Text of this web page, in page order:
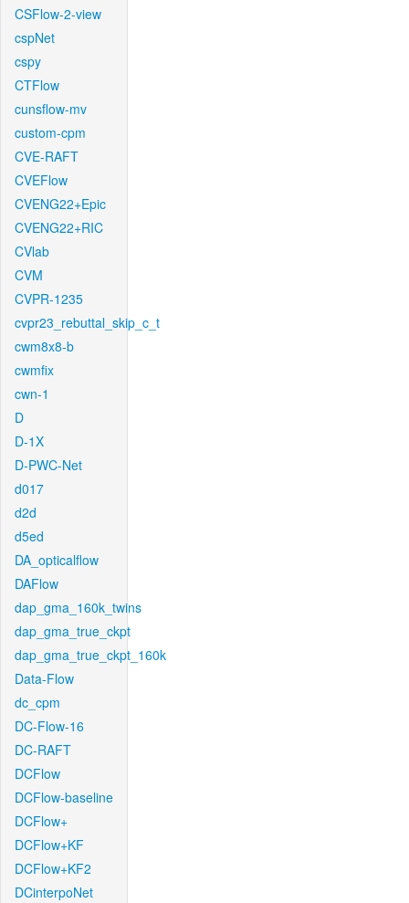
CSFlow-2-view
cspNet
cspy
CTFlow
cunsflow-mv
custom-cpm
CVE-RAFT
CVEFlow
CVENG22+Epic
CVENG22+RIC
CVlab
CVM
CVPR-1235
cvpr23_rebuttal_skip_c_t
cwm8x8-b
cwmfix
cwn-1
D
D-1X
D-PWC-Net
d017
d2d
d5ed
DA_opticalflow
DAFlow
dap_gma_160k_twins
dap_gma_true_ckpt
dap_gma_true_ckpt_160k
Data-Flow
dc_cpm
DC-Flow-16
DC-RAFT
DCFlow
DCFlow-baseline
DCFlow+
DCFlow+KF
DCFlow+KF2
DCinterpoNet